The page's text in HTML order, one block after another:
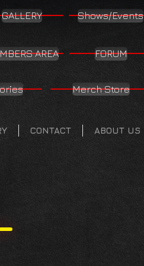
GALLERY Shows/Events
AREA FORUM
Merch Store
CONTACT ABOUT US